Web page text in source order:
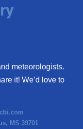
meteorologists.
it! We’d love to
MS 39701